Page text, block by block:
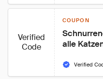
Verified
Code
COUPON
alle
Verified